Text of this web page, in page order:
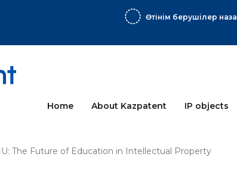
Өтінім берушілер назарына!
Home About Kazpatent IP objects
The Future of Education in Intellectual Property